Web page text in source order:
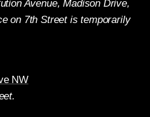
Avenue, Madison Drive,
on 7th Street is temporarily
NW